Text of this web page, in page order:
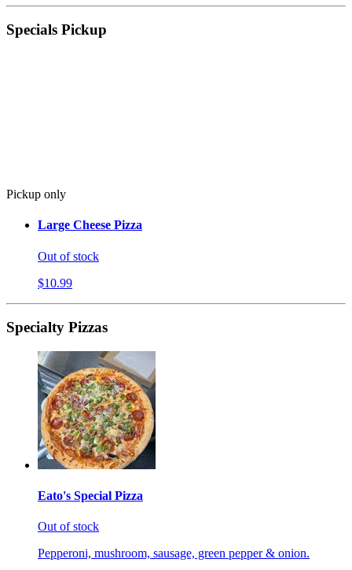
Specials Pickup
Pickup only
Large Cheese Pizza
Out of stock
$10.99
Specialty Pizzas
Eato's Special Pizza
Out of stock
Pepperoni, mushroom, sausage, green pepper & onion.